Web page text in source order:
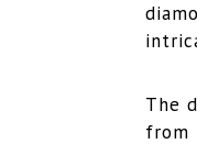
The
from